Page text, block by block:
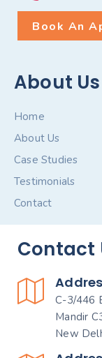
Book An
About Us
Home
About Us
Case Studies
Testimonials
Contact
Contact
C-3/446
Mandir
New